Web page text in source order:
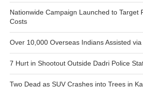
Nationwide Campaign Launched to Target
Costs
Over 10,000 Overseas Indians Assisted
7 Hurt in Shootout Outside Dadri Police
Two Dead as SUV Crashes into Trees in